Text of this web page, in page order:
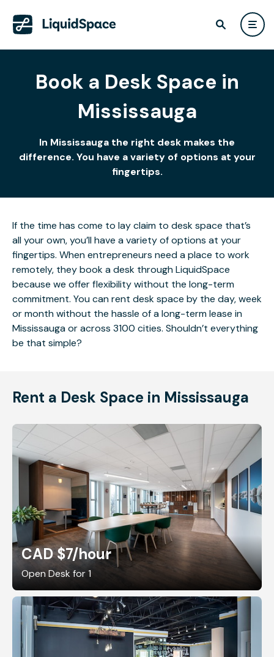
Book a Desk Space in
Mississauga
In Mississauga the right desk makes the
difference. You have a variety of options at your
fingertips.
If the time has come to lay claim to desk space that’s
all your own, you’ll have a variety of options at your
fingertips. When entrepreneurs need a place to work
remotely, they book a desk through LiquidSpace
because we offer flexibility without the long-term
commitment. You can rent desk space by the day, week
or month without the hassle of a long-term lease in
Mississauga or across 3100 cities. Shouldn’t everything
be that simple?
Rent a Desk Space in Mississauga
CAD $7/hour
Open Desk for 1